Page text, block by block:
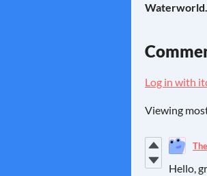
Log in with
Viewing
Hello,